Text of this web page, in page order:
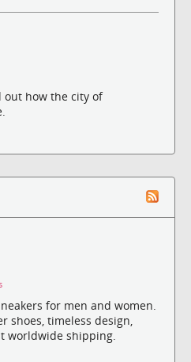
out how the city of
for men and women.
shoes, timeless design,
worldwide shipping.